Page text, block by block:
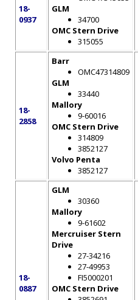
18-
0937
GLM
34700
OMC Stern Drive
315055
18-
2858
Barr
OMC47314809
GLM
33440
Mallory
9-60016
OMC Stern Drive
314809
3852127
Volvo Penta
3852127
18-
0887
GLM
30360
Mallory
9-61602
Mercruiser Stern
Drive
27-34216
27-49953
FI5000201
OMC Stern Drive